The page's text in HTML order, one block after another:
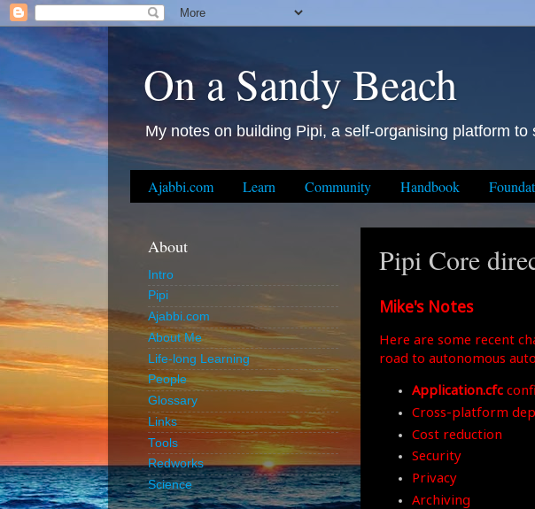
On a Sandy Beach
My notes on building Pipi, a self-organising platform
Ajabbi.com Learn Community Handbook
Pipi Core
Mike's Notes
Here are some recent
road to autonomous
Application.cfc
Cross-platform
Cost reduction
Security
Privacy
Archiving
About
Intro
Pipi
Ajabbi.com
About Me
Life-long Learning
People
Glossary
Links
Tools
Redworks
Science